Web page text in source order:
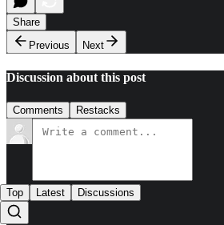
Share
Previous
Next
Discussion about this post
Comments Restacks
Top Latest Discussions